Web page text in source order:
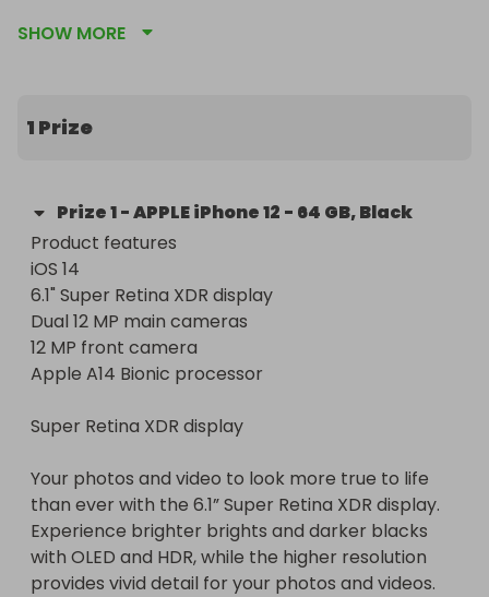
of the price
UK
SHOW MORE
1 Prize
Prize1-APPLE iPhone 12 - 64 GB, Black
Product features
iOS 14
6.1" Super Retina XDR display
Dual 12 MP main cameras
12 MP front camera
Apple A14 Bionic processor
Super Retina XDR display
Your photos and video to look more true to life
than ever with the 6.1” Super Retina XDR display.
Experience brighter brights and darker blacks
with OLED and HDR, while the higher resolution
provides vivid detail for your photos and videos.